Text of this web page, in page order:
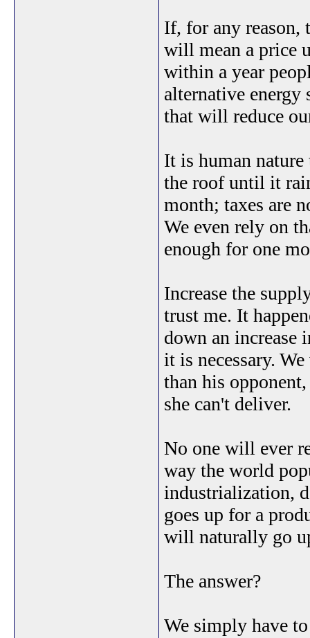
If, for any reason,
will mean a price
within a year
alternative energy
that will reduce
It is human
the roof until it
month; taxes are
We even rely on
enough for one
Increase the
trust me. It
down an increase
it is necessary.
than his
she can't deliver.
No one will ever
way the world
industrialization,
goes up for a
will naturally go
The answer?
We simply have